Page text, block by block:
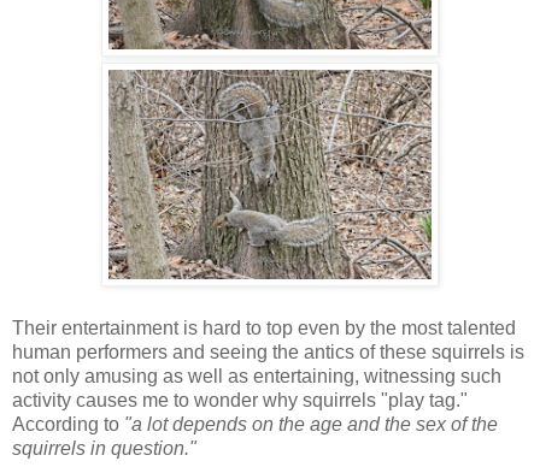
Their entertainment is hard to top even by the most talented
human performers and seeing the antics of these squirrels is
not only amusing as well as entertaining, witnessing such
activity causes me to wonder why squirrels "play tag."
According to "a lot depends on the age and the sex of the
squirrels in question."